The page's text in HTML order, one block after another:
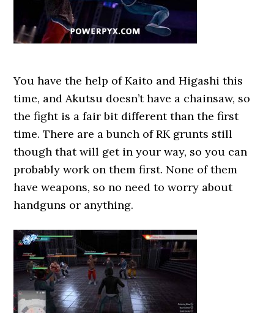
You have the help of Kaito and Higashi this
time, and Akutsu doesn’t have a chainsaw, so
the fight is a fair bit different than the first
time. There are a bunch of RK grunts still
though that will get in your way, so you can
probably work on them first. None of them
have weapons, so no need to worry about
handguns or anything.